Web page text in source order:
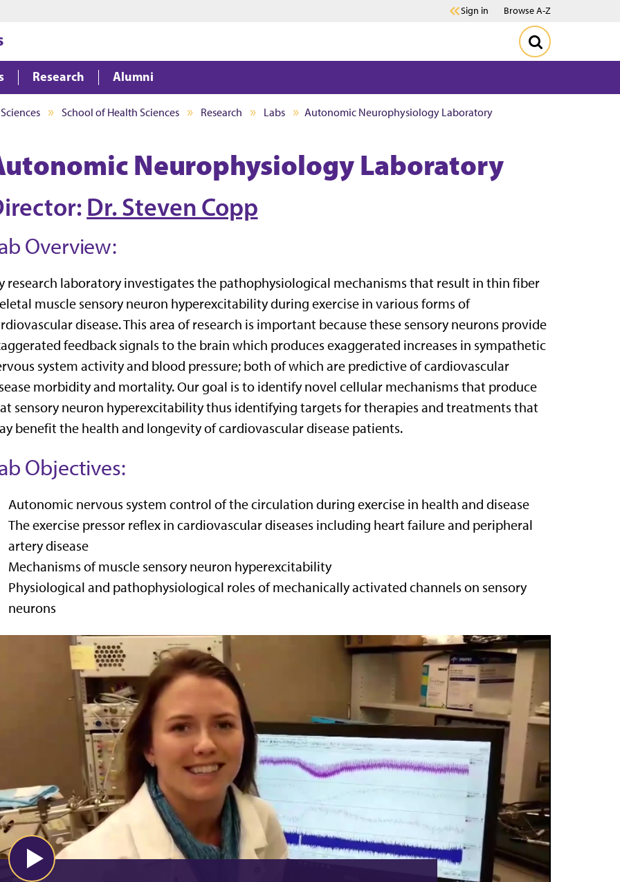
Sign in Browse A-Z
Research Alumni
School of Health Sciences Research Labs Autonomic Neurophysiology Laboratory
Neurophysiology Laboratory
Dr. Steven Copp
Overview:
research laboratory investigates the pathophysiological mechanisms that result in thin fiber
muscle sensory neuron hyperexcitability during exercise in various forms of
disease. This area of research is important because these sensory neurons provide
feedback signals to the brain which produces exaggerated increases in sympathetic
system activity and blood pressure; both of which are predictive of cardiovascular
morbidity and mortality. Our goal is to identify novel cellular mechanisms that produce
sensory neuron hyperexcitability thus identifying targets for therapies and treatments that
benefit the health and longevity of cardiovascular disease patients.
Objectives:
Autonomic nervous system control of the circulation during exercise in health and disease
The exercise pressor reflex in cardiovascular diseases including heart failure and peripheral
artery disease
Mechanisms of muscle sensory neuron hyperexcitability
Physiological and pathophysiological roles of mechanically activated channels on sensory
neurons